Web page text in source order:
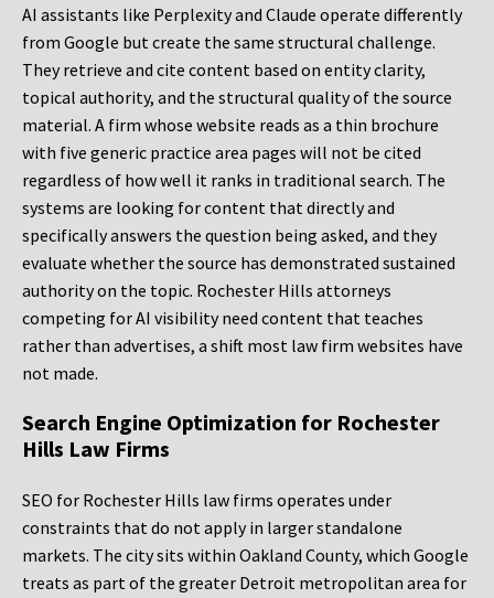
AI assistants like Perplexity and Claude operate differently
from Google but create the same structural challenge.
They retrieve and cite content based on entity clarity,
topical authority, and the structural quality of the source
material. A firm whose website reads as a thin brochure
with five generic practice area pages will not be cited
regardless of how well it ranks in traditional search. The
systems are looking for content that directly and
specifically answers the question being asked, and they
evaluate whether the source has demonstrated sustained
authority on the topic. Rochester Hills attorneys
competing for AI visibility need content that teaches
rather than advertises, a shift most law firm websites have
not made.
Search Engine Optimization for Rochester
Hills Law Firms
SEO for Rochester Hills law firms operates under
constraints that do not apply in larger standalone
markets. The city sits within Oakland County, which Google
treats as part of the greater Detroit metropolitan area for